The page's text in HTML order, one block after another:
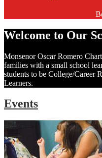
Welcome to Our
Monsenor Oscar Romero
families with a small school
students to be College/Career
Learners.
Events